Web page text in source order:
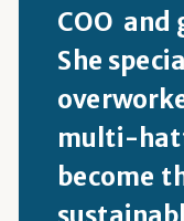
COO
She
multi-
become